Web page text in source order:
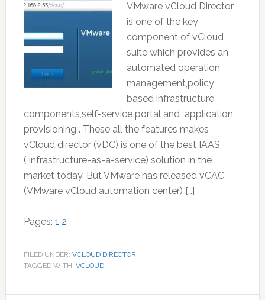
VMware vCloud Director
is one of the key
component of vCloud
suite which provides an
automated operation
management,policy
based infrastructure
components,self-service portal and application
provisioning . These all the features makes
vCloud director (vDC) is one of the best IAAS
( infrastructure-as-a-service) solution in the
market today. But VMware has released vCAC
(VMware vCloud automation center) […]
Pages: Page
1 Page
2
FILED UNDER: VCLOUD DIRECTOR
TAGGED WITH: VCLOUD